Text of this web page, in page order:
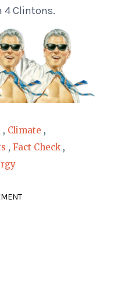
4 Clintons.
, Climate ,
, Fact Check ,